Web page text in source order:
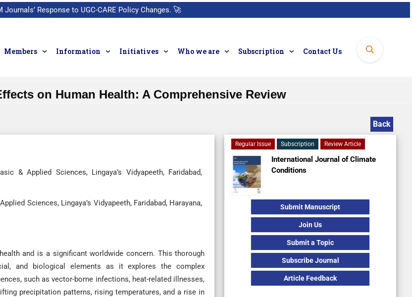
Journals’ Response to UGC-CARE Policy Changes. 🚀
Members Information Initiatives Who we are Subscription Contact Us
on Human Health: A Comprehensive Review
Back
& Applied Sciences, Lingaya’s Vidyapeeth, Faridabad,
Sciences, Lingaya’s Vidyapeeth, Faridabad, Harayana,
and is a significant worldwide concern. This thorough
and biological elements as it explores the complex
such as vector-borne infections, heat-related illnesses,
precipitation patterns, rising temperatures, and a rise in
Regular Issue Subscription Review Article
International Journal of Climate
Conditions
Submit Manuscript
Join Us
Submit a Topic
Subscribe Journal
Article Feedback